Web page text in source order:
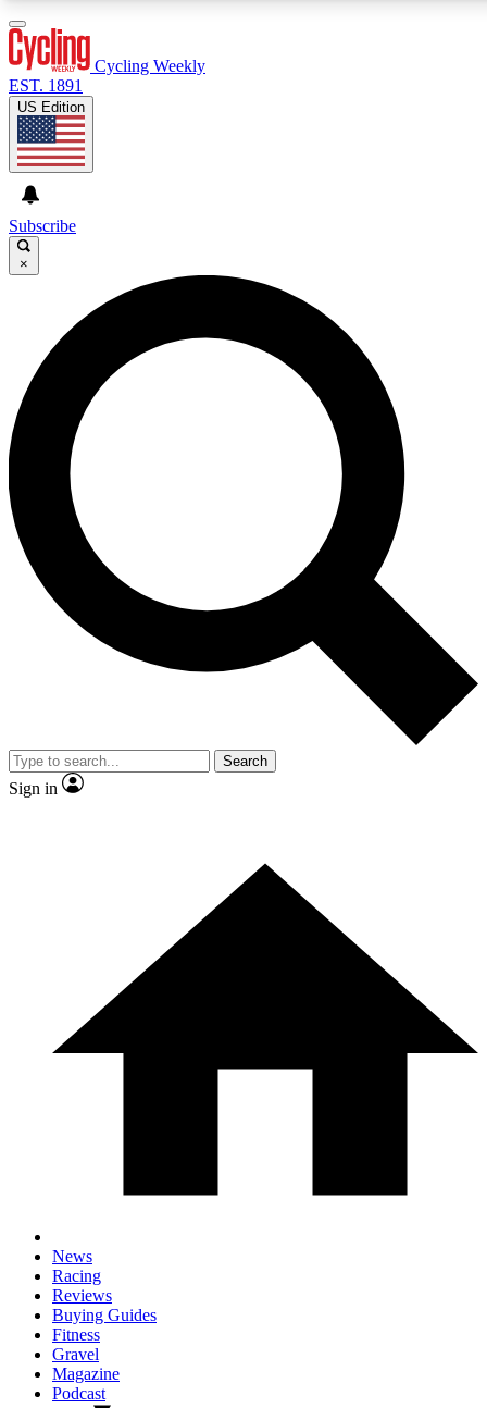
GET CLUB ACCESS QUICK
For the quickest way to join, enter your email below. We’ll
send a confirmation email and sign you up to Cycling
Weekly newsletters with the latest cycling news, riding
advice and features.
Contact me with news and offers from other Future brands
By submitting your information you agree to the Terms & Conditions and
and are aged 16 or over.
Cycling Weekly
EST. 1891
US Edition
Subscribe
×
Search
Sign in
News
Racing
Reviews
Buying Guides
Fitness
Gravel
Magazine
Podcast